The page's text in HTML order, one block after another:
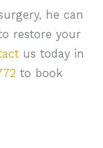
he can
restore your
us today in
to book